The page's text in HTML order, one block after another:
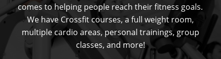
comes to helping people reach their fitness goals.
We have Crossfit courses, a full weight room,
multiple cardio areas, personal trainings, group
classes, and more!